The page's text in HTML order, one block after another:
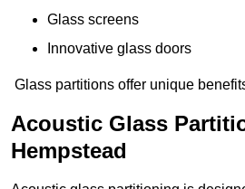
Glass screens
Innovative glass doors
Glass partitions offer unique
Acoustic Glass
Hempstead